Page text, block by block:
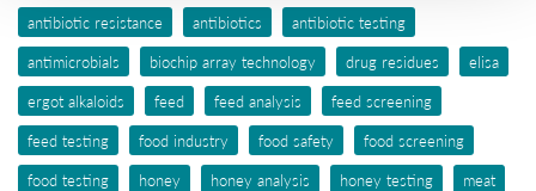
antibiotic resistance
antibiotics
antibiotic testing
antimicrobials
biochip array technology drug residues
elisa
ergot alkaloids
feed feed analysis
feed screening
feed testing
food industry food safety
food screening
food testing
honey honey analysis honey testing
meat